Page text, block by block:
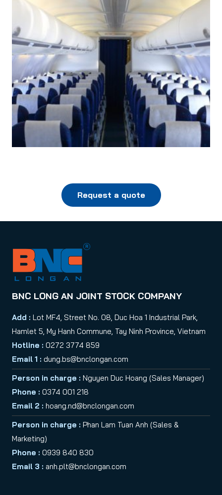
Request a quote
BNC LONG AN JOINT STOCK COMPANY
Add : Lot MF4, Street No. 08, Duc Hoa 1 Industrial Park,
Hamlet 5, My Hanh Commune, Tay Ninh Province, Vietnam
Hotline : 0272 3774 859
Email 1 : dung.bs@bnclongan.com
Person in charge : Nguyen Duc Hoang (Sales Manager)
Phone : 0374 001 218
Email 2 : hoang.nd@bnclongan.com
Person in charge : Phan Lam Tuan Anh (Sales &
Marketing)
Phone : 0939 840 830
Email 3 : anh.plt@bnclongan.com